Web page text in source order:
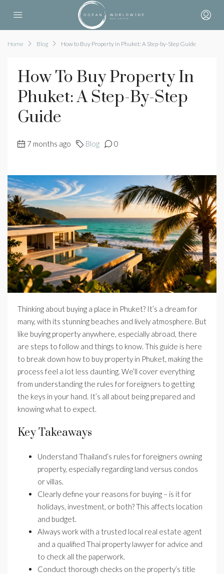
Home Blog How to Buy Property in Phuket: A Step-by-Step Guide
How To Buy Property In
Phuket: A Step-By-Step
Guide
7 months ago Blog 0
Thinking about buying a place in Phuket? It’s a dream for
many, with its stunning beaches and lively atmosphere. But
like buying property anywhere, especially abroad, there
are steps to follow and things to know. This guide is here
to break down how to buy property in Phuket, making the
process feel a lot less daunting. We’ll cover everything
from understanding the rules for foreigners to getting
the keys in your hand. It’s all about being prepared and
knowing what to expect.
Key Takeaways
Understand Thailand’s rules for foreigners owning
property, especially regarding land versus condos
or villas.
Clearly define your reasons for buying – is it for
holidays, investment, or both? This affects location
and budget.
Always work with a trusted local real estate agent
and a qualified Thai property lawyer for advice and
to check all the paperwork.
Conduct thorough checks on the property’s title